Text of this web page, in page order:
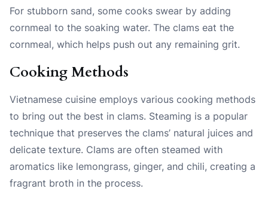
For stubborn sand, some cooks swear by adding
cornmeal to the soaking water. The clams eat the
cornmeal, which helps push out any remaining grit.
Cooking Methods
Vietnamese cuisine employs various cooking methods
to bring out the best in clams. Steaming is a popular
technique that preserves the clams’ natural juices and
delicate texture. Clams are often steamed with
aromatics like lemongrass, ginger, and chili, creating a
fragrant broth in the process.